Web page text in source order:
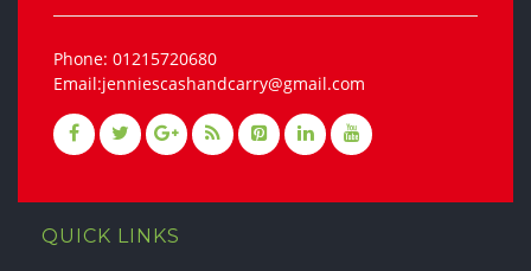
Phone: 01215720680
Email:jenniescashandcarry@gmail.com
QUICK LINKS